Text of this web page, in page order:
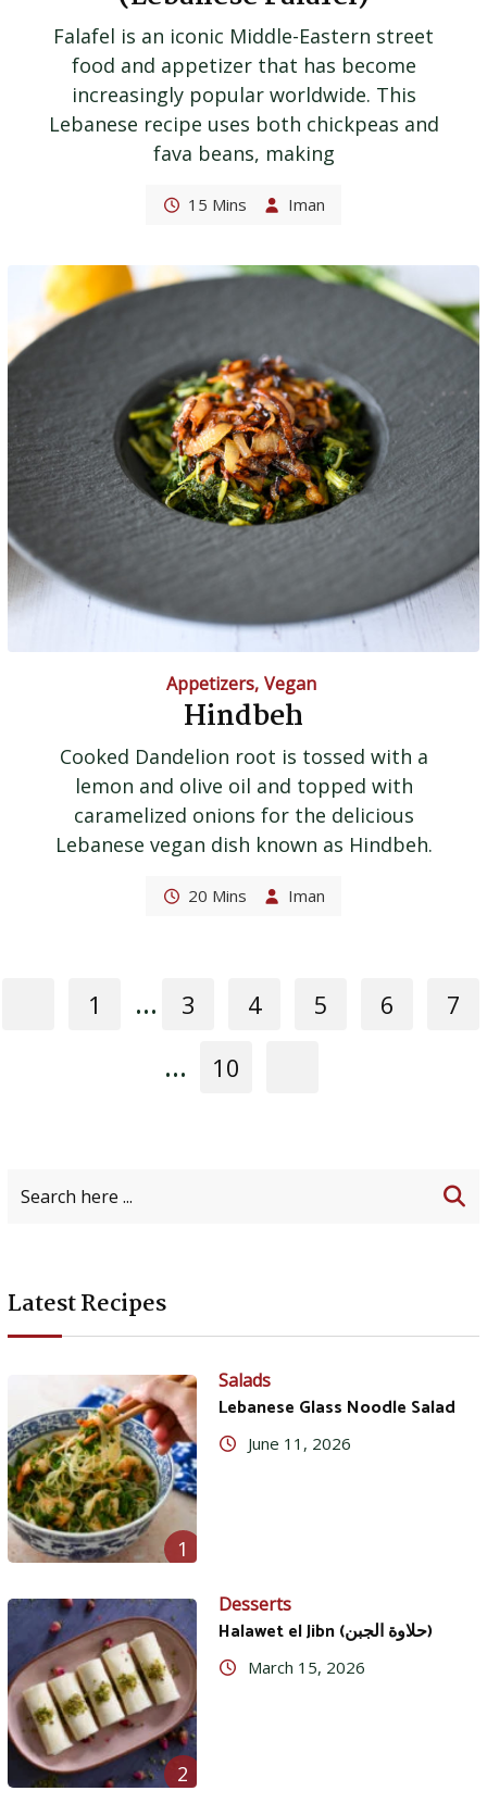
Falafel is an iconic Middle-Eastern street
food and appetizer that has become
increasingly popular worldwide. This
Lebanese recipe uses both chickpeas and
fava beans, making
15 Mins Iman
Appetizers, Vegan
Hindbeh
Cooked Dandelion root is tossed with a
lemon and olive oil and topped with
caramelized onions for the delicious
Lebanese vegan dish known as Hindbeh.
20 Mins Iman
1 ... 3 4 5 6 7
... 10
Latest Recipes
1
Salads
Lebanese Glass Noodle Salad
June 11, 2026
2
Desserts
Halawet el Jibn (حلاوة الجبن)
March 15, 2026